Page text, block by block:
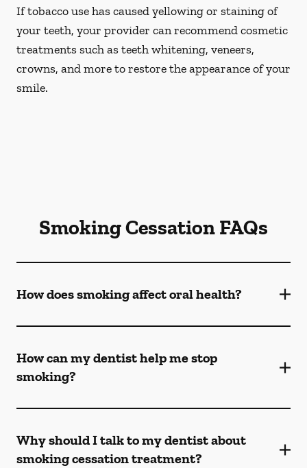
If tobacco use has caused yellowing or staining of
your teeth, your provider can recommend cosmetic
treatments such as teeth whitening, veneers,
crowns, and more to restore the appearance of your
smile.
Smoking Cessation FAQs
How does smoking affect oral health?
How can my dentist help me stop
smoking?
Why should I talk to my dentist about
smoking cessation treatment?